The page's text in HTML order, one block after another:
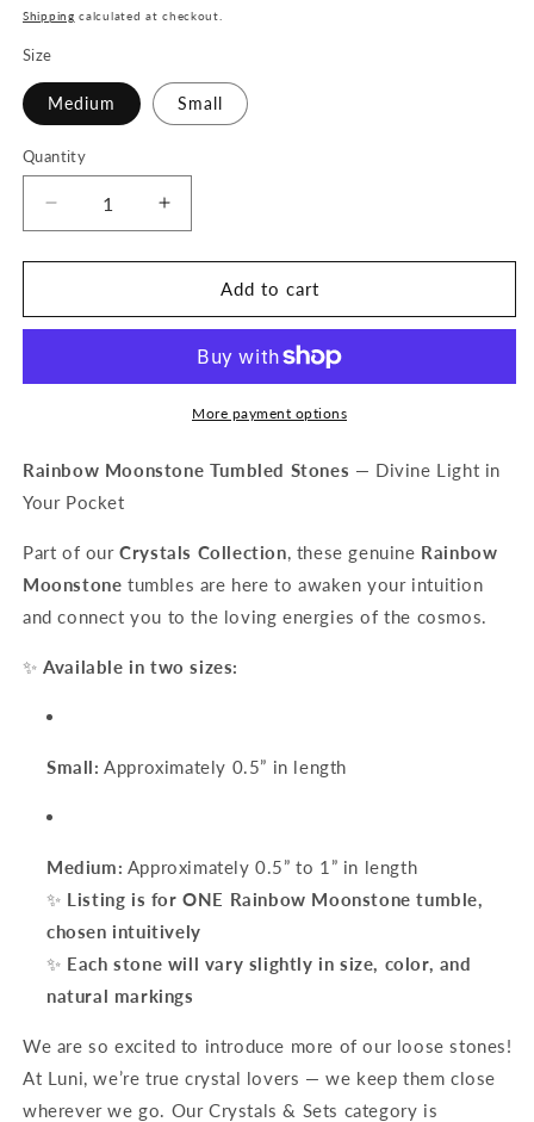
price
Shipping calculated at checkout.
Size
Medium Small
Quantity
Decrease
quantity
for
Moonstone
Increase
quantity
for
Rainbow
Moonstone
Add to cart
More payment options
Rainbow Moonstone Tumbled Stones — Divine Light in
Your Pocket
Part of ourCrystals Collection, these genuine Rainbow
Moonstone tumbles are here to awaken your intuition
and connect you to the loving energies of the cosmos.
✨Available in two sizes:
Small: Approximately 0.5” in length
Medium: Approximately 0.5” to 1” in length
✨ Listing is for ONE Rainbow Moonstone tumble,
chosen intuitively
✨ Each stone will vary slightly in size, color, and
natural markings
We are so excited to introduce more of our loose stones!
At Luni, we’re true crystal lovers — we keep them close
wherever we go. Our Crystals & Sets category is